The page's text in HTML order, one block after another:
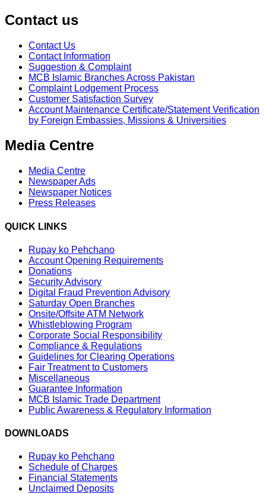
Contact us
Contact Us
Contact Information
Suggestion & Complaint
MCB Islamic Branches Across Pakistan
Complaint Lodgement Process
Customer Satisfaction Survey
Account Maintenance Certificate/Statement Verification
by Foreign Embassies, Missions & Universities
Media Centre
Media Centre
Newspaper Ads
Newspaper Notices
Press Releases
QUICK LINKS
Rupay ko Pehchano
Account Opening Requirements
Donations
Security Advisory
Digital Fraud Prevention Advisory
Saturday Open Branches
Onsite/Offsite ATM Network
Whistleblowing Program
Corporate Social Responsibility
Compliance & Regulations
Guidelines for Clearing Operations
Fair Treatment to Customers
Miscellaneous
Guarantee Information
MCB Islamic Trade Department
Public Awareness & Regulatory Information
DOWNLOADS
Rupay ko Pehchano
Schedule of Charges
Financial Statements
Unclaimed Deposits